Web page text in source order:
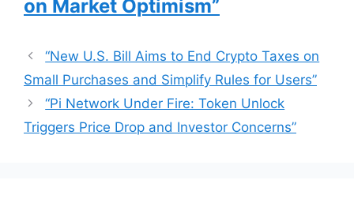
on Market Optimism”
“New U.S. Bill Aims to End Crypto Taxes on
Small Purchases and Simplify Rules for Users”
“Pi Network Under Fire: Token Unlock
Triggers Price Drop and Investor Concerns”